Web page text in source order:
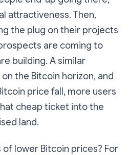
attractiveness. Then,
the plug on their projects
are coming to
building. A similar
the Bitcoin horizon, and
price fall, more users
cheap ticket into the
land.
lower Bitcoin prices? For